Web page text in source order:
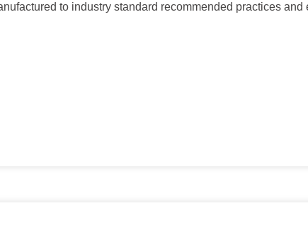
to industry standard recommended practices